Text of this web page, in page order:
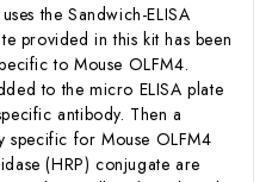
the Sandwich-ELISA
provided in this kit has been
to Mouse OLFM4.
to the micro ELISA plate
antibody. Then a
specific for Mouse OLFM4
(HRP) conjugate are